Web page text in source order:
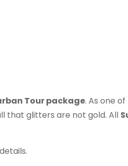
Tour package. As one
that glitters are not gold. All